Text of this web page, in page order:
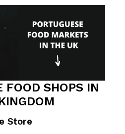
FOOD SHOPS IN
Store